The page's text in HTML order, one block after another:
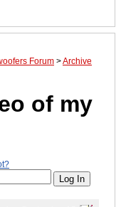
Forum >Archive
of my